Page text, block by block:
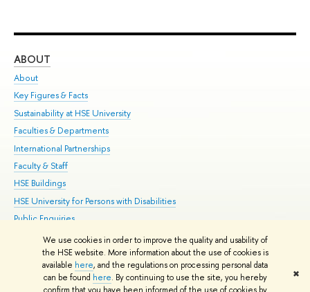
We use cookies in order to improve the quality and usability of
the HSE website. More information about the use of cookies is
available here, and the regulations on processing personal data
can be found here. By continuing to use the site, you hereby
✖
ABOUT
About
Key Figures & Facts
Sustainability at HSE University
Faculties & Departments
International Partnerships
Faculty & Staff
HSE Buildings
HSE University for Persons with Disabilities
Public Enquiries
© HSE University 1993–2026 Contacts Copyright Privacy Policy